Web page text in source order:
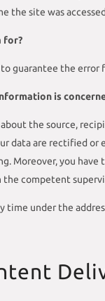
the site was
for?
guarantee the error
is
the source,
data are rectified
Moreover, you
competent
time under the